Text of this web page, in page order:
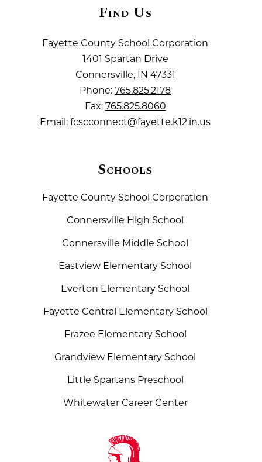
Find Us
Fayette County School Corporation
1401 Spartan Drive
Connersville, IN 47331
Phone: 765.825.2178
Fax: 765.825.8060
Email: fcscconnect@fayette.k12.in.us
Schools
Fayette County School Corporation
Connersville High School
Connersville Middle School
Eastview Elementary School
Everton Elementary School
Fayette Central Elementary School
Frazee Elementary School
Grandview Elementary School
Little Spartans Preschool
Whitewater Career Center